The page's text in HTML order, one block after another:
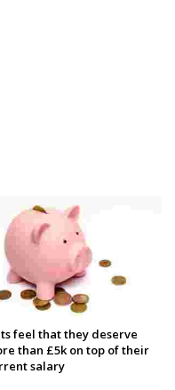
feel that they deserve
than £5k on top of their
salary